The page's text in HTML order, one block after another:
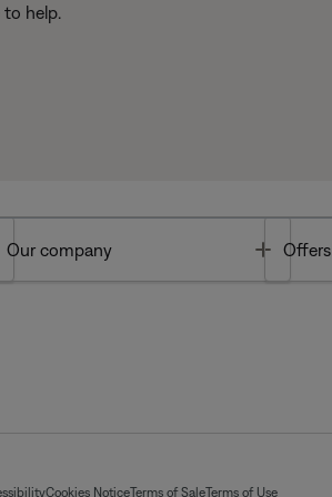
to help.
Our company Toggle
Offers
Cookies NoticeTerms of SaleTerms of Use